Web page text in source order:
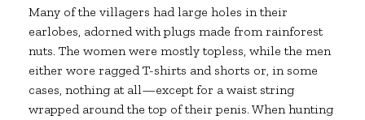
Many of the villagers had large holes in their
earlobes, adorned with plugs made from rainforest
nuts. The women were mostly topless, while the men
either wore ragged T-shirts and shorts or, in some
cases, nothing at all—except for a waist string
wrapped around the top of their penis. When hunting